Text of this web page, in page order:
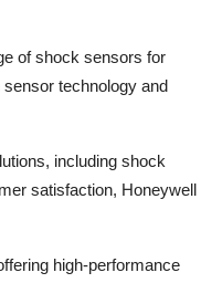
of shock sensors for
technology and
including shock
satisfaction, Honeywell
high-performance